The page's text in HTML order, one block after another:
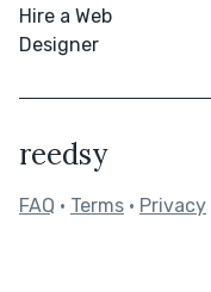
Hire a Web
Designer
reedsy
FAQ • Terms • Privacy